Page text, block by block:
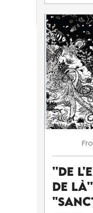
''De
de